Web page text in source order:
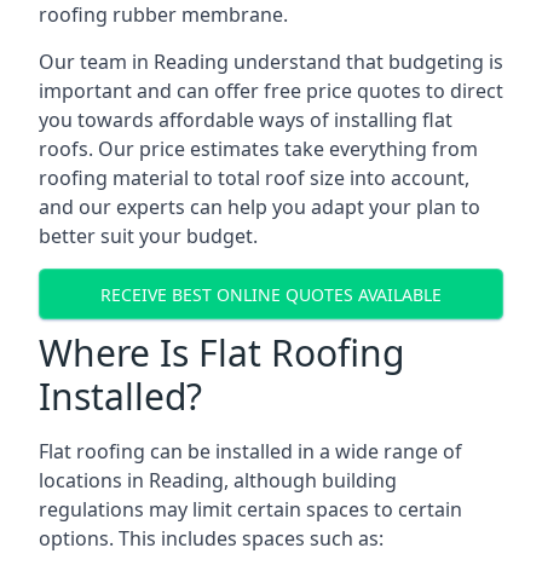
roofing rubber membrane.
Our team in Reading understand that budgeting is
important and can offer free price quotes to direct
you towards affordable ways of installing flat
roofs. Our price estimates take everything from
roofing material to total roof size into account,
and our experts can help you adapt your plan to
better suit your budget.
RECEIVE BEST ONLINE QUOTES AVAILABLE
Where Is Flat Roofing
Installed?
Flat roofing can be installed in a wide range of
locations in Reading, although building
regulations may limit certain spaces to certain
options. This includes spaces such as: